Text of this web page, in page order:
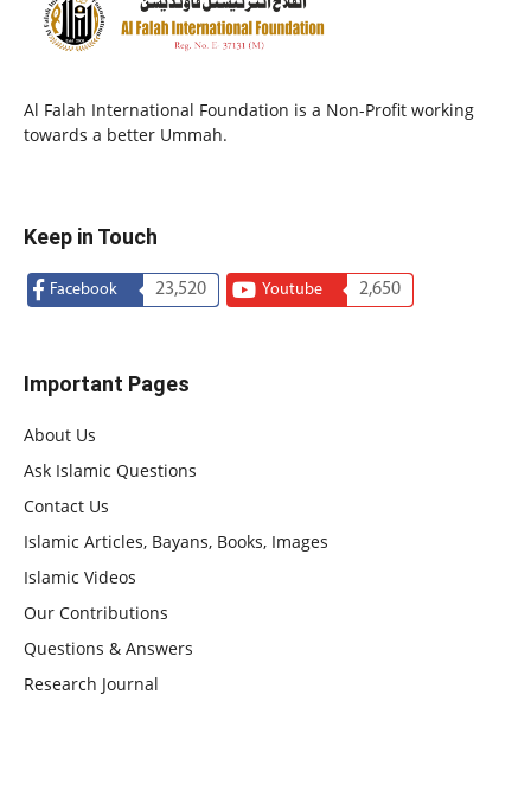
Al Falah International Foundation is a Non-Profit working
towards a better Ummah.
Keep in Touch
Facebook 23,520 Youtube 2,650
Important Pages
About Us
Ask Islamic Questions
Contact Us
Islamic Articles, Bayans, Books, Images
Islamic Videos
Our Contributions
Questions & Answers
Research Journal